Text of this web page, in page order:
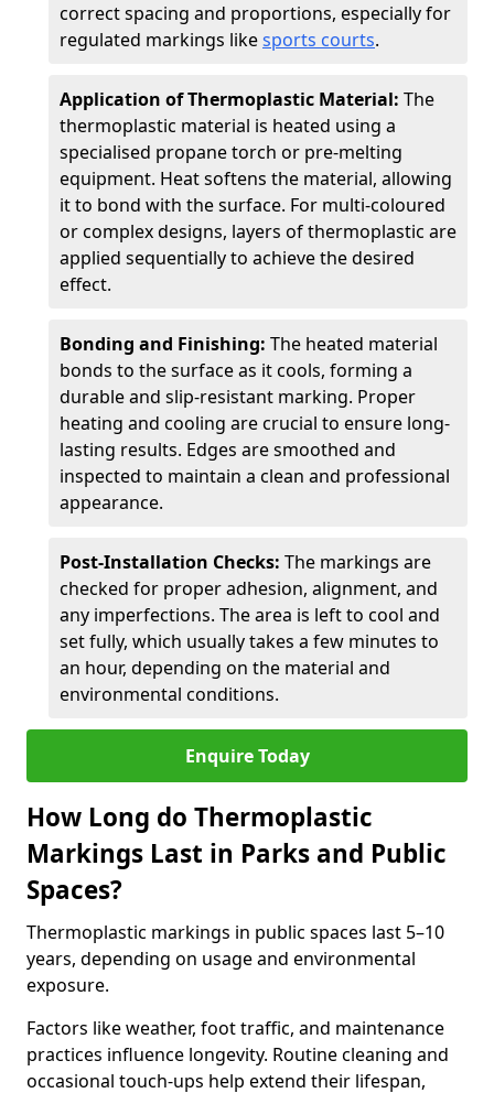
correct spacing and proportions, especially for
regulated markings likesports courts.
Application of Thermoplastic Material: The
thermoplastic material is heated using a
specialised propane torch or pre-melting
equipment. Heat softens the material, allowing
it to bond with the surface. For multi-coloured
or complex designs, layers of thermoplastic are
applied sequentially to achieve the desired
effect.
Bonding and Finishing: The heated material
bonds to the surface as it cools, forming a
durable and slip-resistant marking. Proper
heating and cooling are crucial to ensure long-
lasting results. Edges are smoothed and
inspected to maintain a clean and professional
appearance.
Post-Installation Checks: The markings are
checked for proper adhesion, alignment, and
any imperfections. The area is left to cool and
set fully, which usually takes a few minutes to
an hour, depending on the material and
environmental conditions.
Enquire Today
How Long do Thermoplastic
Markings Last in Parks and Public
Spaces?
Thermoplastic markings in public spaces last 5–10
years, depending on usage and environmental
exposure.
Factors like weather, foot traffic, and maintenance
practices influence longevity. Routine cleaning and
occasional touch-ups help extend their lifespan,